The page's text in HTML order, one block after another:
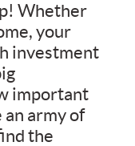
Whether
your
investment
important
an army of
the